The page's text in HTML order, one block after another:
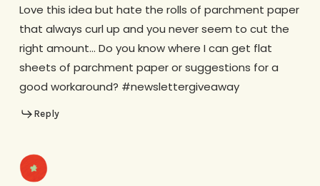
Love this idea but hate the rolls of parchment paper
that always curl up and you never seem to cut the
right amount… Do you know where I can get flat
sheets of parchment paper or suggestions for a
good workaround? #newslettergiveaway
Reply